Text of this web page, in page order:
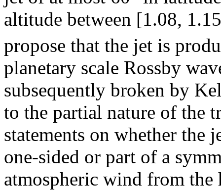
altitude between [1.08,
propose that the jet is
planetary scale Rossby
subsequently broken by
to the partial nature of the
statements on whether the
one-sided or part of a
atmospheric wind from the